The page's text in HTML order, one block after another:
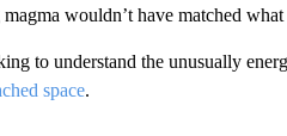
wouldn’t have matched
to understand the unusually
space.